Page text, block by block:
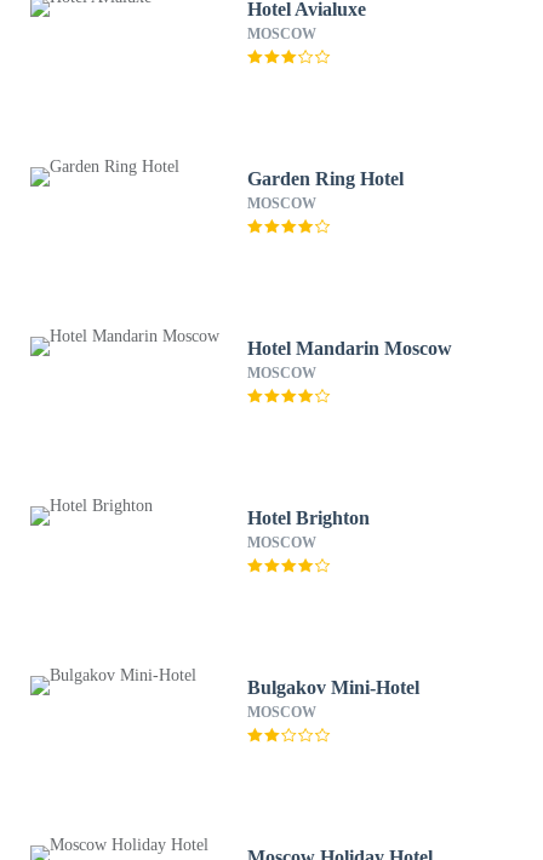
Hotel Avialuxe
MOSCOW
Garden Ring Hotel
MOSCOW
Hotel Mandarin Moscow
MOSCOW
Hotel Brighton
MOSCOW
Bulgakov Mini-Hotel
MOSCOW